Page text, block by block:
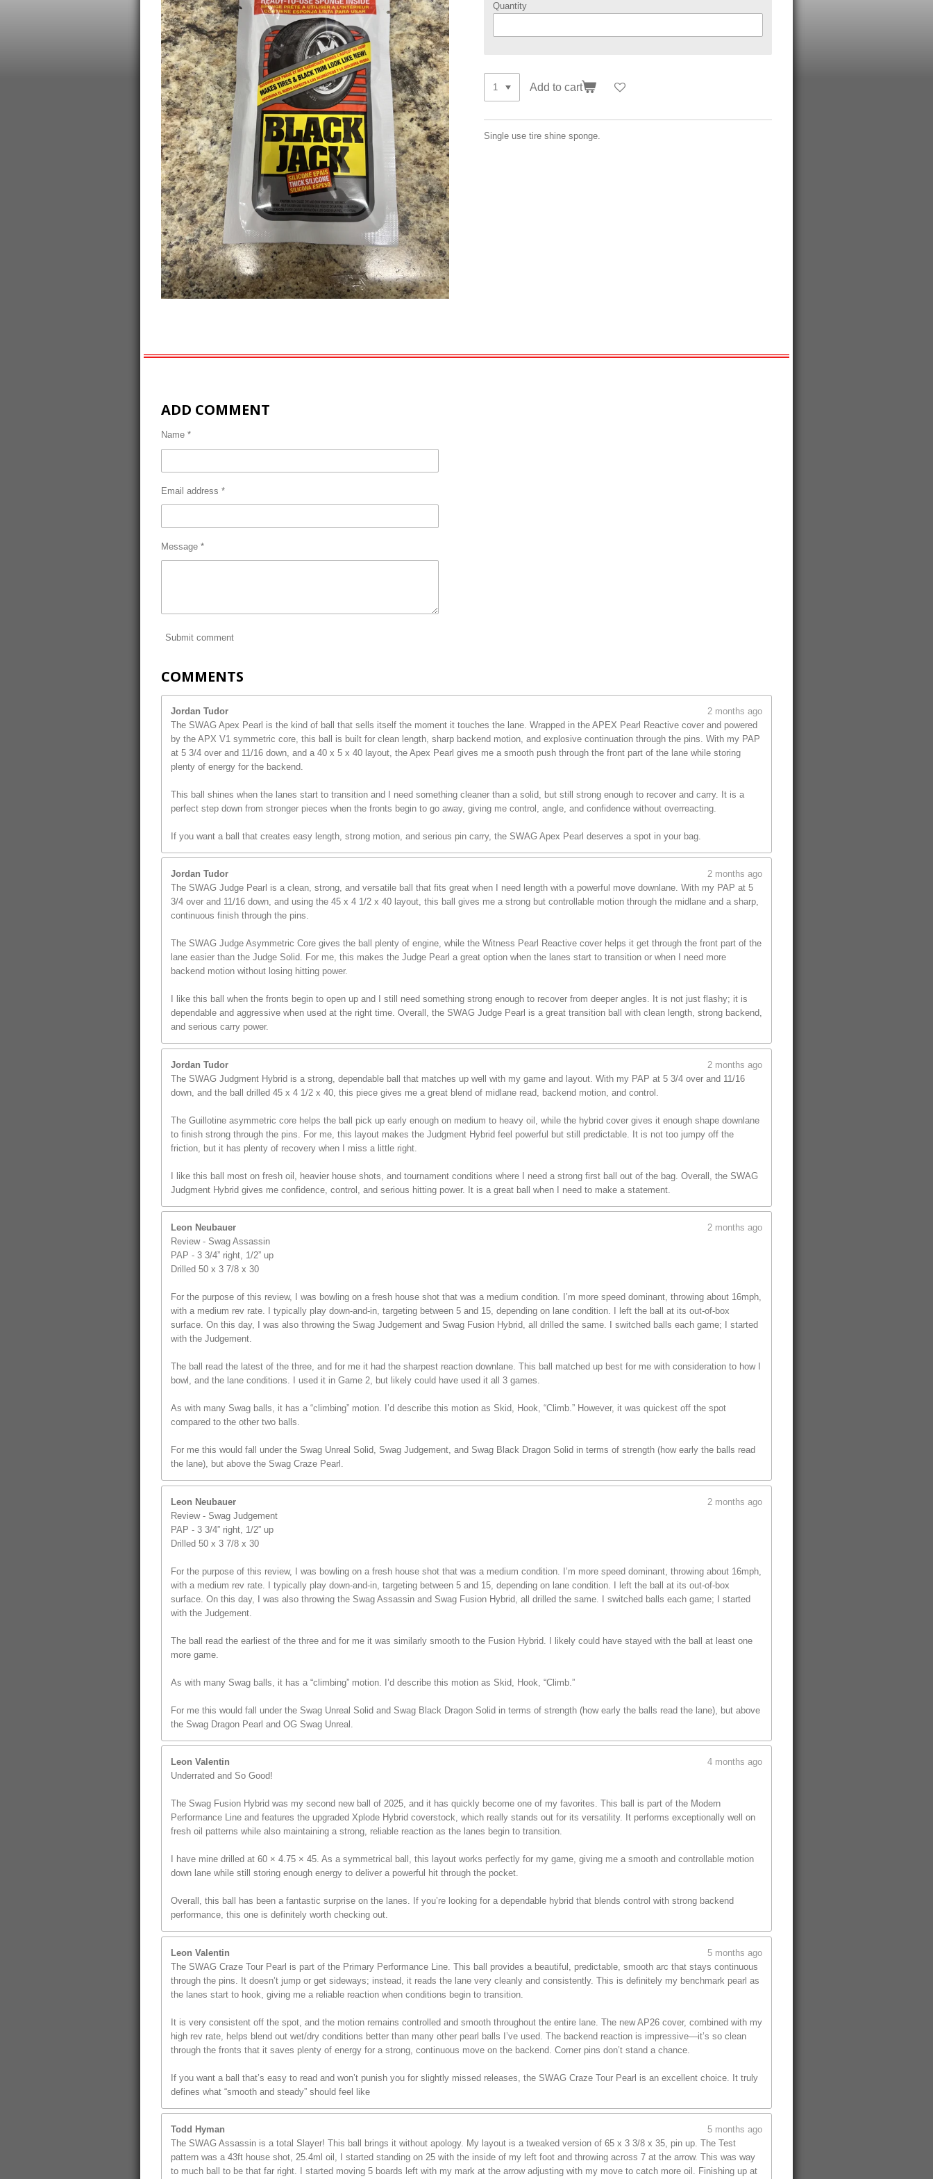
Quantity
Add to cart
Single use tire shine sponge.
ADD COMMENT
Name *
Email address *
Message *
Submit comment
COMMENTS
Jordan Tudor
2 months ago
The SWAG Apex Pearl is the kind of ball that sells itself the moment it touches the lane. Wrapped in the APEX Pearl Reactive cover and powered
by the APX V1 symmetric core, this ball is built for clean length, sharp backend motion, and explosive continuation through the pins. With my PAP
at 5 3/4 over and 11/16 down, and a 40 x 5 x 40 layout, the Apex Pearl gives me a smooth push through the front part of the lane while storing
plenty of energy for the backend.
This ball shines when the lanes start to transition and I need something cleaner than a solid, but still strong enough to recover and carry. It is a
perfect step down from stronger pieces when the fronts begin to go away, giving me control, angle, and confidence without overreacting.
If you want a ball that creates easy length, strong motion, and serious pin carry, the SWAG Apex Pearl deserves a spot in your bag.
Jordan Tudor
2 months ago
The SWAG Judge Pearl is a clean, strong, and versatile ball that fits great when I need length with a powerful move downlane. With my PAP at 5
3/4 over and 11/16 down, and using the 45 x 4 1/2 x 40 layout, this ball gives me a strong but controllable motion through the midlane and a sharp,
continuous finish through the pins.
The SWAG Judge Asymmetric Core gives the ball plenty of engine, while the Witness Pearl Reactive cover helps it get through the front part of the
lane easier than the Judge Solid. For me, this makes the Judge Pearl a great option when the lanes start to transition or when I need more
backend motion without losing hitting power.
I like this ball when the fronts begin to open up and I still need something strong enough to recover from deeper angles. It is not just flashy; it is
dependable and aggressive when used at the right time. Overall, the SWAG Judge Pearl is a great transition ball with clean length, strong backend,
and serious carry power.
Jordan Tudor
2 months ago
The SWAG Judgment Hybrid is a strong, dependable ball that matches up well with my game and layout. With my PAP at 5 3/4 over and 11/16
down, and the ball drilled 45 x 4 1/2 x 40, this piece gives me a great blend of midlane read, backend motion, and control.
The Guillotine asymmetric core helps the ball pick up early enough on medium to heavy oil, while the hybrid cover gives it enough shape downlane
to finish strong through the pins. For me, this layout makes the Judgment Hybrid feel powerful but still predictable. It is not too jumpy off the
friction, but it has plenty of recovery when I miss a little right.
I like this ball most on fresh oil, heavier house shots, and tournament conditions where I need a strong first ball out of the bag. Overall, the SWAG
Judgment Hybrid gives me confidence, control, and serious hitting power. It is a great ball when I need to make a statement.
Leon Neubauer
2 months ago
Review - Swag Assassin
PAP - 3 3/4” right, 1/2” up
Drilled 50 x 3 7/8 x 30
For the purpose of this review, I was bowling on a fresh house shot that was a medium condition. I’m more speed dominant, throwing about 16mph,
with a medium rev rate. I typically play down-and-in, targeting between 5 and 15, depending on lane condition. I left the ball at its out-of-box
surface. On this day, I was also throwing the Swag Judgement and Swag Fusion Hybrid, all drilled the same. I switched balls each game; I started
with the Judgement.
The ball read the latest of the three, and for me it had the sharpest reaction downlane. This ball matched up best for me with consideration to how I
bowl, and the lane conditions. I used it in Game 2, but likely could have used it all 3 games.
As with many Swag balls, it has a “climbing” motion. I’d describe this motion as Skid, Hook, “Climb.” However, it was quickest off the spot
compared to the other two balls.
For me this would fall under the Swag Unreal Solid, Swag Judgement, and Swag Black Dragon Solid in terms of strength (how early the balls read
the lane), but above the Swag Craze Pearl.
Leon Neubauer
2 months ago
Review - Swag Judgement
PAP - 3 3/4” right, 1/2” up
Drilled 50 x 3 7/8 x 30
For the purpose of this review, I was bowling on a fresh house shot that was a medium condition. I’m more speed dominant, throwing about 16mph,
with a medium rev rate. I typically play down-and-in, targeting between 5 and 15, depending on lane condition. I left the ball at its out-of-box
surface. On this day, I was also throwing the Swag Assassin and Swag Fusion Hybrid, all drilled the same. I switched balls each game; I started
with the Judgement.
The ball read the earliest of the three and for me it was similarly smooth to the Fusion Hybrid. I likely could have stayed with the ball at least one
more game.
As with many Swag balls, it has a “climbing” motion. I’d describe this motion as Skid, Hook, “Climb.”
For me this would fall under the Swag Unreal Solid and Swag Black Dragon Solid in terms of strength (how early the balls read the lane), but above
the Swag Dragon Pearl and OG Swag Unreal.
Leon Valentin
4 months ago
Underrated and So Good!
The Swag Fusion Hybrid was my second new ball of 2025, and it has quickly become one of my favorites. This ball is part of the Modern
Performance Line and features the upgraded Xplode Hybrid coverstock, which really stands out for its versatility. It performs exceptionally well on
fresh oil patterns while also maintaining a strong, reliable reaction as the lanes begin to transition.
I have mine drilled at 60 × 4.75 × 45. As a symmetrical ball, this layout works perfectly for my game, giving me a smooth and controllable motion
down lane while still storing enough energy to deliver a powerful hit through the pocket.
Overall, this ball has been a fantastic surprise on the lanes. If you’re looking for a dependable hybrid that blends control with strong backend
performance, this one is definitely worth checking out.
Leon Valentin
5 months ago
The SWAG Craze Tour Pearl is part of the Primary Performance Line. This ball provides a beautiful, predictable, smooth arc that stays continuous
through the pins. It doesn’t jump or get sideways; instead, it reads the lane very cleanly and consistently. This is definitely my benchmark pearl as
the lanes start to hook, giving me a reliable reaction when conditions begin to transition.
It is very consistent off the spot, and the motion remains controlled and smooth throughout the entire lane. The new AP26 cover, combined with my
high rev rate, helps blend out wet/dry conditions better than many other pearl balls I’ve used. The backend reaction is impressive—it’s so clean
through the fronts that it saves plenty of energy for a strong, continuous move on the backend. Corner pins don’t stand a chance.
If you want a ball that’s easy to read and won’t punish you for slightly missed releases, the SWAG Craze Tour Pearl is an excellent choice. It truly
defines what “smooth and steady” should feel like
Todd Hyman
5 months ago
The SWAG Assassin is a total Slayer! This ball brings it without apology. My layout is a tweaked version of 65 x 3 3/8 x 35, pin up. The Test
pattern was a 43ft house shot, 25.4ml oil, I started standing on 25 with the inside of my left foot and throwing across 7 at the arrow. This was way
to much ball to be that far right. I started moving 5 boards left with my mark at the arrow adjusting with my move to catch more oil. Finishing up at